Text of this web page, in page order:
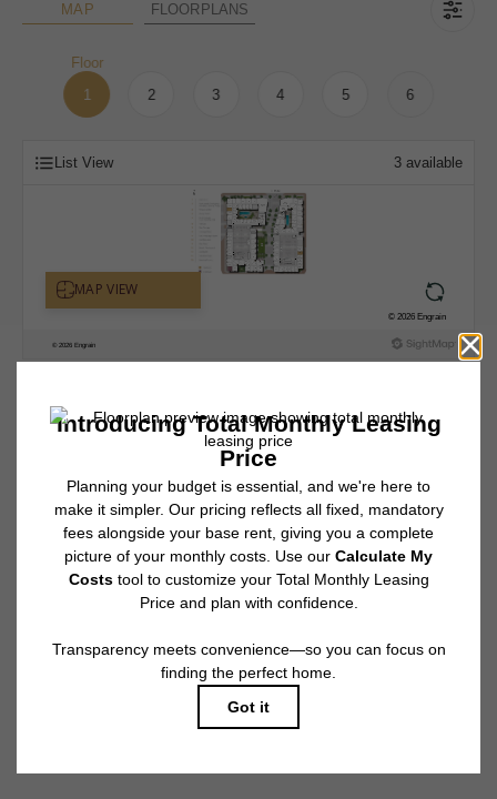
MAP FLOORPLANS
Floor
1
2 3 4 5 6
List View 3 available
and any user-selected optional fees. Excludes variable, usage-based, and
required charges due at or prior to move-in or at move-out. Security Deposit
may change based on screening results, but total will not exceed legal
may not apply to rental homes subject to an affordable program. All fees are
subject to application and/or lease terms. Prices and availability subject to
change. Resident is responsible for damages beyond ordinary wear and
tear. Resident may need to maintain insurance and to activate and maintain
utility services, including but not limited to electricity, water, gas, and
internet, per the lease. Additional fees may apply as detailed in the
application and/or lease agreement, which can be requested prior to
Floor plans are artist’s rendering. All dimensions are approximate. Actual
product and specifications may vary in dimension or detail. Not all features
are available in every rental home. Please see a representative for details.